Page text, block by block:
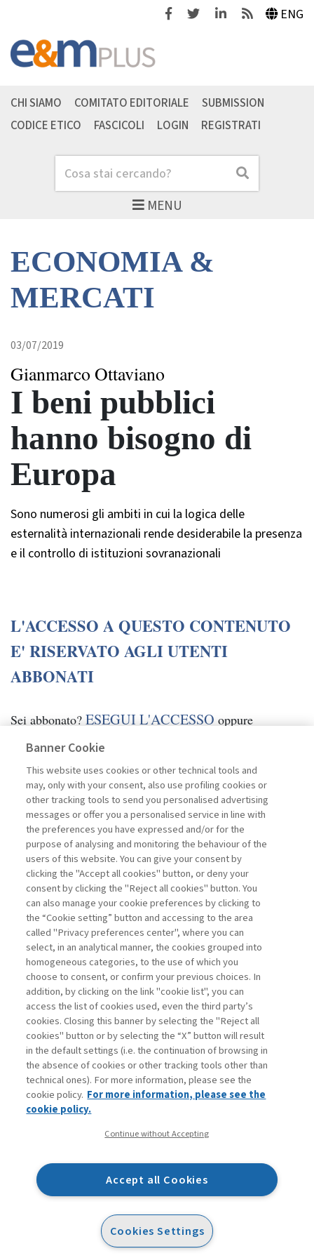
FacebookTwitterLinkedinFeeds ENG
MENU
Cerca Cerca
CHI SIAMO COMITATO EDITORIALE
SUBMISSION
CODICE ETICO
FASCICOLI LOGIN REGISTRATI
ECONOMIA &
MERCATI
03/07/2019
Gianmarco Ottaviano
I beni pubblici
hanno bisogno di
Europa
Sono numerosi gli ambiti in cui la logica delle
esternalità internazionali rende desiderabile la presenza
e il controllo di istituzioni sovranazionali
L'ACCESSO A QUESTO CONTENUTO
E' RISERVATO AGLI UTENTI
ABBONATI
Sei abbonato? ESEGUI L'ACCESSO oppure
ABBONATI.
Vai all'archivio
Contatti
Abbonamenti
Archivio rubriche
Privacy
Dichiarazione di accessibilità
Mappa del sito
Banner Cookie
This website uses cookies or other technical tools and
may, only with your consent, also use profiling cookies or
other tracking tools to send you personalised advertising
messages or offer you a personalised service in line with
the preferences you have expressed and/or for the
purpose of analysing and monitoring the behaviour of the
users of this website. You can give your consent by
clicking the "Accept all cookies" button, or deny your
consent by clicking the "Reject all cookies" button. You
can also manage your cookie preferences by clicking to
the “Cookie setting” button and accessing to the area
called "Privacy preferences center", where you can
select, in an analytical manner, the cookies grouped into
homogeneous categories, to the use of which you
choose to consent, or confirm your previous choices. In
addition, by clicking on the link "cookie list", you can
access the list of cookies used, even the third party’s
cookies. Closing this banner by selecting the "Reject all
cookies" button or by selecting the “X” button will result
in the default settings (i.e. the continuation of browsing in
the absence of cookies or other tracking tools other than
technical ones). For more information, please see the
cookie policy. For more information, please see the
cookie policy.
Continue without Accepting
Accept all Cookies
Cookies Settings